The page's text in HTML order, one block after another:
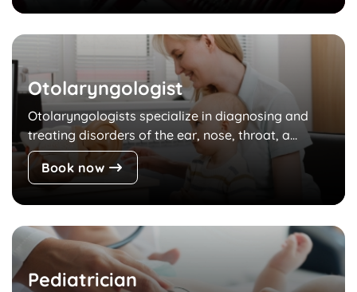
Otolaryngologist
Otolaryngologists specialize in diagnosing and
treating disorders of the ear, nose, throat, a...
Book now
Pediatrician